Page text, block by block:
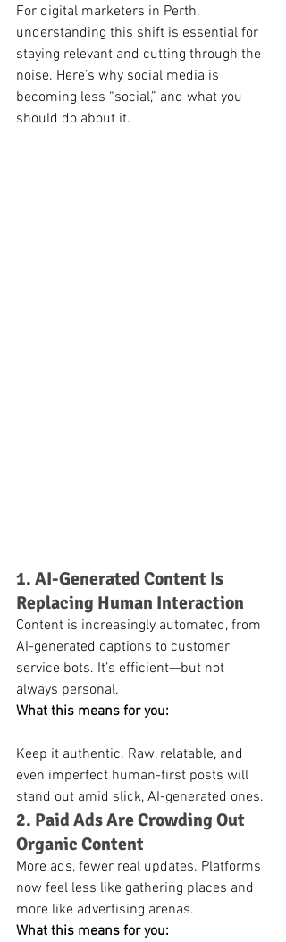
For digital marketers in Perth,
understanding this shift is essential for
staying relevant and cutting through the
noise. Here’s why social media is
becoming less “social,” and what you
should do about it.
1. AI-Generated Content Is
Replacing Human Interaction
Content is increasingly automated, from
AI-generated captions to customer
service bots. It’s efficient—but not
always personal.
What this means for you:
Keep it authentic. Raw, relatable, and
even imperfect human-first posts will
stand out amid slick, AI-generated ones.
2. Paid Ads Are Crowding Out
Organic Content
More ads, fewer real updates. Platforms
now feel less like gathering places and
more like advertising arenas.
What this means for you: